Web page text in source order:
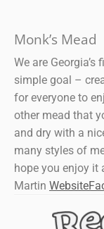
Monk’s Mead
We are Georgia’s
simple goal –
for everyone to
other mead that
and dry with a
many styles of
hope you enjoy it
Martin Website